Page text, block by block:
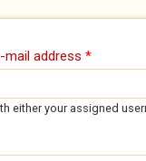
mail address *
either your assigned